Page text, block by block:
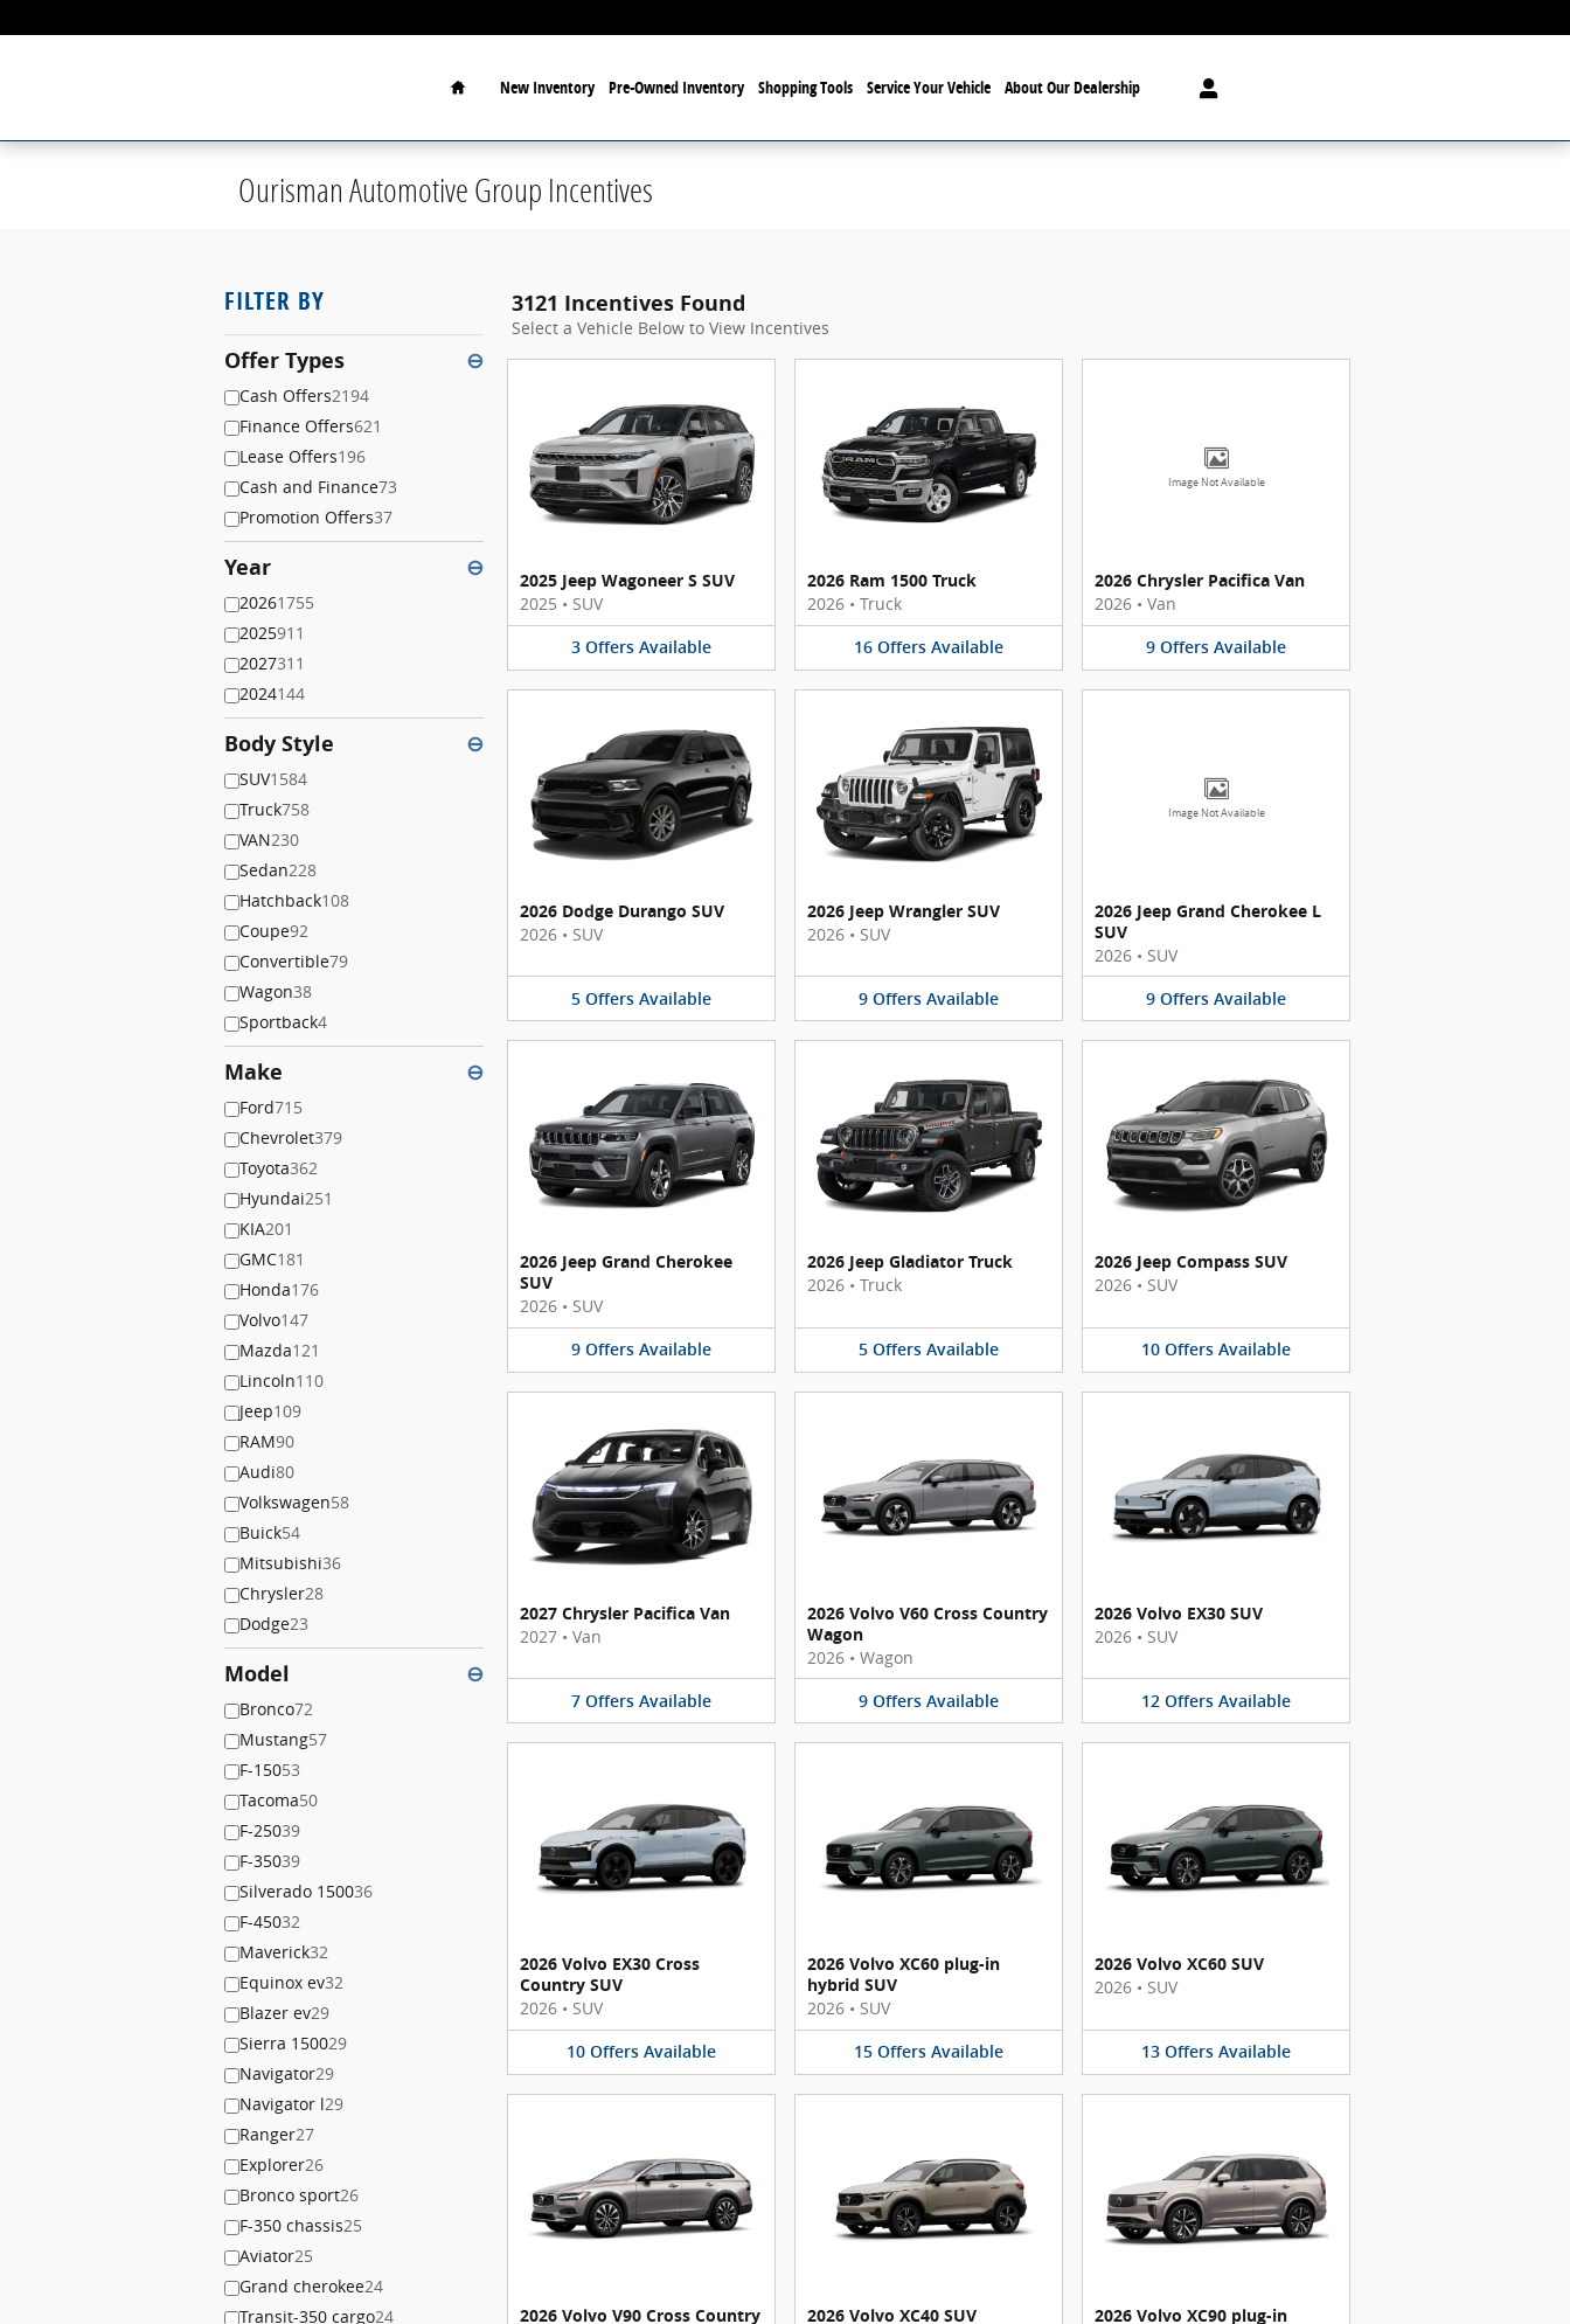
Home
New Inventory Pre-Owned Inventory Shopping Tools Service Your Vehicle About Our Dealership
Ourisman Automotive Group Incentives
FILTER BY
Offer Types ⊖
Cash Offers2194
Finance Offers621
Lease Offers196
Cash and Finance73
Promotion Offers37
Year ⊖
20261755
2025911
2027311
2024144
Body Style ⊖
SUV1584
Truck758
VAN230
Sedan228
Hatchback108
Coupe92
Convertible79
Wagon38
Sportback4
Make ⊖
Ford715
Chevrolet379
Toyota362
Hyundai251
KIA201
GMC181
Honda176
Volvo147
Mazda121
Lincoln110
Jeep109
RAM90
Audi80
Volkswagen58
Buick54
Mitsubishi36
Chrysler28
Dodge23
Model ⊖
Bronco72
Mustang57
F-15053
Tacoma50
F-25039
F-35039
Silverado 150036
F-45032
Maverick32
Equinox ev32
Blazer ev29
Sierra 150029
Navigator29
Navigator l29
Ranger27
Explorer26
Bronco sport26
F-350 chassis25
Aviator25
Grand cherokee24
Transit-350 cargo24
3121 Incentives Found
Select a Vehicle Below to View Incentives
2025 Jeep Wagoneer S SUV
2025 • SUV
3 Offers Available
2026 Ram 1500 Truck
2026 • Truck
16 Offers Available
Image Not Available
2026 Chrysler Pacifica Van
2026 • Van
9 Offers Available
2026 Dodge Durango SUV
2026 • SUV
5 Offers Available
2026 Jeep Wrangler SUV
2026 • SUV
9 Offers Available
Image Not Available
2026 Jeep Grand Cherokee L
SUV
2026 • SUV
9 Offers Available
2026 Jeep Grand Cherokee
SUV
2026 • SUV
9 Offers Available
2026 Jeep Gladiator Truck
2026 • Truck
5 Offers Available
2026 Jeep Compass SUV
2026 • SUV
10 Offers Available
2027 Chrysler Pacifica Van
2027 • Van
7 Offers Available
2026 Volvo V60 Cross Country
Wagon
2026 • Wagon
9 Offers Available
2026 Volvo EX30 SUV
2026 • SUV
12 Offers Available
2026 Volvo EX30 Cross
Country SUV
2026 • SUV
10 Offers Available
2026 Volvo XC60 plug-in
hybrid SUV
2026 • SUV
15 Offers Available
2026 Volvo XC60 SUV
2026 • SUV
13 Offers Available
2026 Volvo V90 Cross Country
2026 Volvo XC40 SUV
2026 Volvo XC90 plug-in